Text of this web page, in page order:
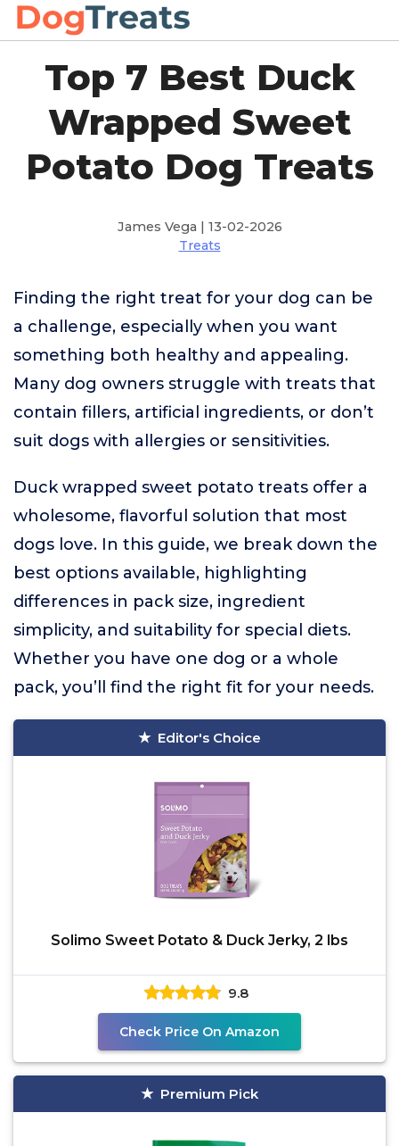
Top 7 Best Duck
Wrapped Sweet
Potato Dog Treats
James Vega | 13-02-2026
Treats
Finding the right treat for your dog can be
a challenge, especially when you want
something both healthy and appealing.
Many dog owners struggle with treats that
contain fillers, artificial ingredients, or don’t
suit dogs with allergies or sensitivities.
Duck wrapped sweet potato treats offer a
wholesome, flavorful solution that most
dogs love. In this guide, we break down the
best options available, highlighting
differences in pack size, ingredient
simplicity, and suitability for special diets.
Whether you have one dog or a whole
pack, you’ll find the right fit for your needs.
Editor's Choice
Solimo Sweet Potato & Duck Jerky, 2 lbs
9.8
Check Price On Amazon
Premium Pick